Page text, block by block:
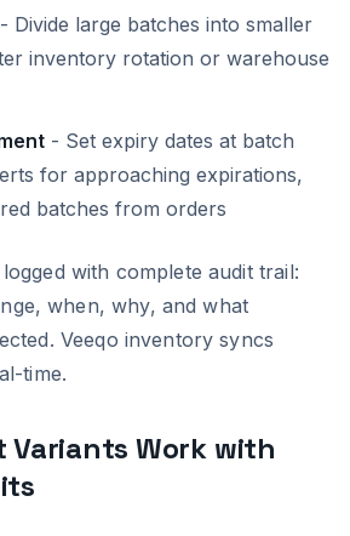
- Divide large batches into smaller
inventory rotation or warehouse
- Set expiry dates at batch
for approaching expirations,
batches from orders
with complete audit trail:
when, why, and what
Veeqo inventory syncs
time.
Variants Work with